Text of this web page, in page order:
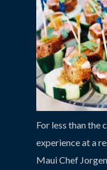
For less than the
experience at a
Maui Chef